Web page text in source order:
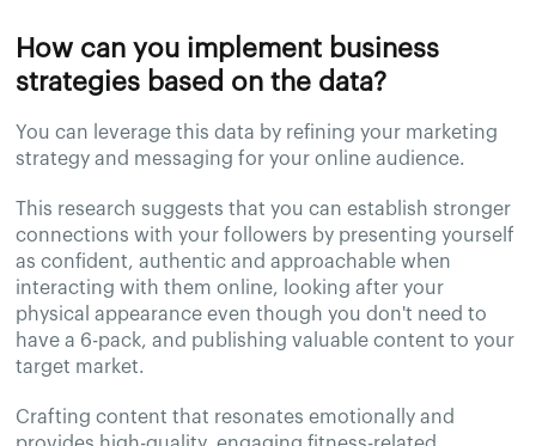
How can you implement business
strategies based on the data?
You can leverage this data by refining your marketing
strategy and messaging for your online audience.
This research suggests that you can establish stronger
connections with your followers by presenting yourself
as confident, authentic and approachable when
interacting with them online, looking after your
physical appearance even though you don't need to
have a 6-pack, and publishing valuable content to your
target market.
Crafting content that resonates emotionally and